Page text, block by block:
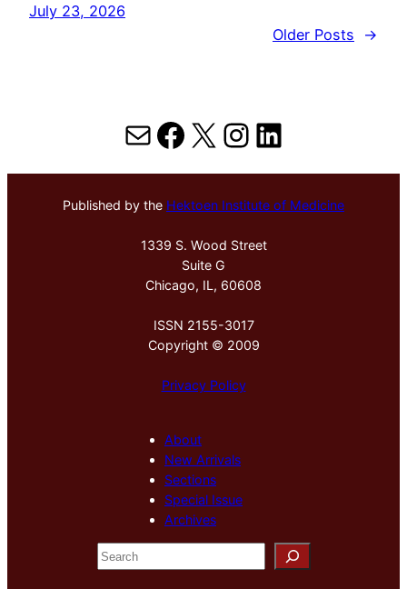
July 23, 2026
Older Posts
→
MailFacebook
X Instagram
LinkedIn
Published by the Hektoen Institute of Medicine
1339 S. Wood Street
Suite G
Chicago, IL, 60608
ISSN 2155-3017
Copyright © 2009
Privacy Policy
About
New Arrivals
Sections
Special Issue
Archives
S
e